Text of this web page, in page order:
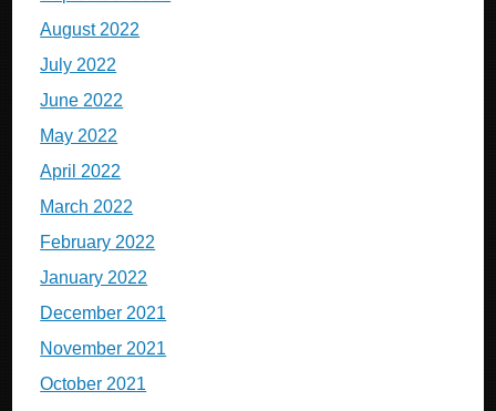
August 2022
July 2022
June 2022
May 2022
April 2022
March 2022
February 2022
January 2022
December 2021
November 2021
October 2021